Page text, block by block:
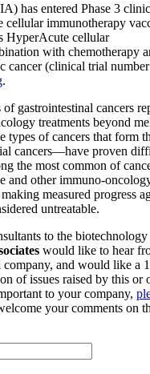
has entered Phase 3
immunotherapy
HyperAcute cellular
with chemotherapy
cancer (clinical trial number
.
gastrointestinal cancers
treatments beyond
types of cancers that form
cancers—have proven
the most common of
and other immuno-
measured progress
untreatable.
to the biotechnology
would like to hear
and would like a
of issues raised by this or
to your company,
your comments on